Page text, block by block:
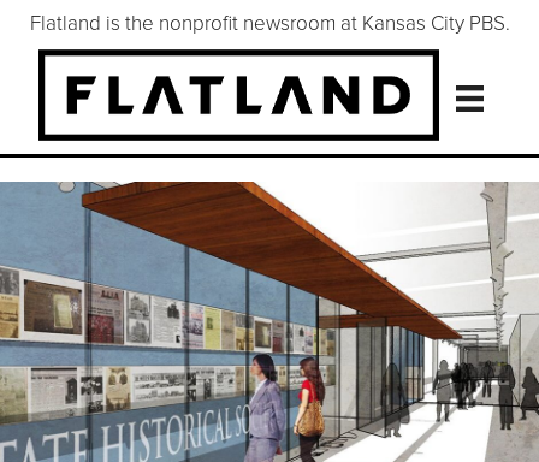
Flatland is the nonprofit newsroom at Kansas City PBS.